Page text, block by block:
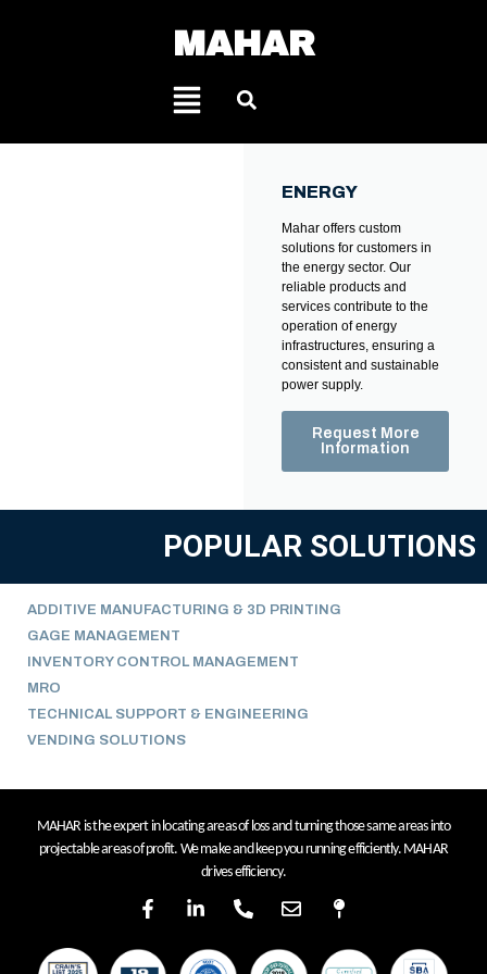
MAHAR
ENERGY
Mahar offers custom
solutions for customers in
the energy sector. Our
reliable products and
services contribute to the
operation of energy
infrastructures, ensuring a
consistent and sustainable
power supply.
Request More
Information
POPULAR SOLUTIONS
ADDITIVE MANUFACTURING & 3D PRINTING
GAGE MANAGEMENT
INVENTORY CONTROL MANAGEMENT
MRO
TECHNICAL SUPPORT & ENGINEERING
VENDING SOLUTIONS
MAHAR is the expert in locating areas of loss and turning those same areas into
projectable areas of profit. We make and keep you running efficiently. MAHAR
drives efficiency.